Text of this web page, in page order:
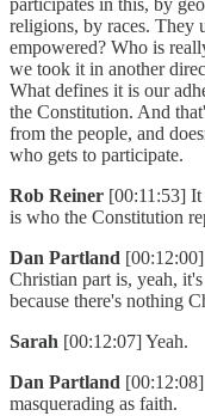
participates in this, by
religions, by races. They
empowered? Who is
we took it in another
What defines it is our
the Constitution. And
from the people, and
who gets to participate.
Rob Reiner [00:11:53] It
is who the Constitution
Dan Partland
Christian part is, yeah,
because there's nothing
Sarah [00:12:07] Yeah.
Dan Partland
masquerading as faith.